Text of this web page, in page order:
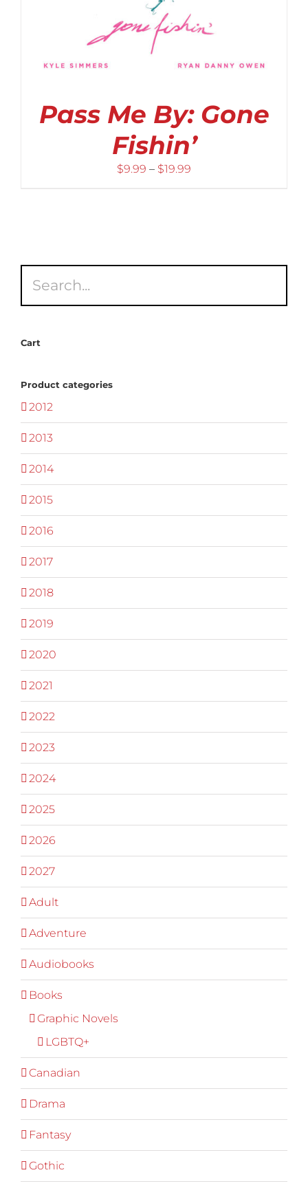
Pass Me By: Gone
Fishin’
$9.99 – $19.99
Cart
Product categories
2012
2013
2014
2015
2016
2017
2018
2019
2020
2021
2022
2023
2024
2025
2026
2027
Adult
Adventure
Audiobooks
Books
Graphic Novels
LGBTQ+
Canadian
Drama
Fantasy
Gothic